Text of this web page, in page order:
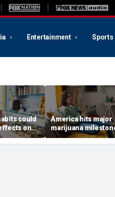
Entertainment Sports
could
on
study
America hits major
marijuana
daily weed use
surpasses daily